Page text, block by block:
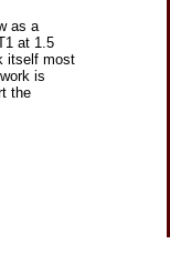
as a
at 1.5
itself most
is
the